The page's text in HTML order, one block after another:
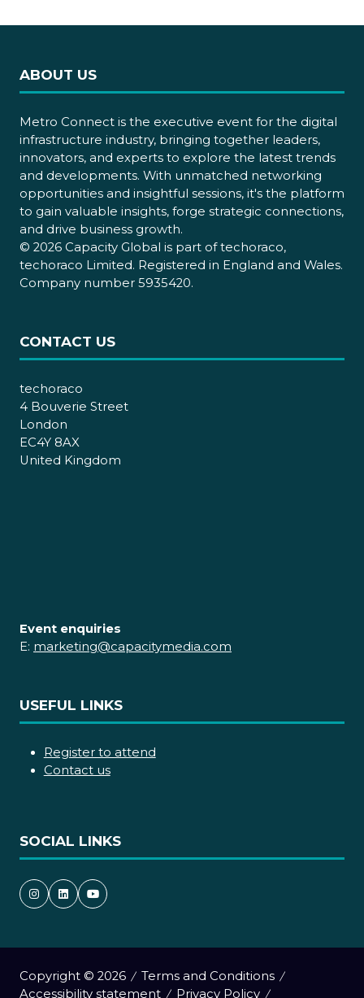
ABOUT US
Metro Connect is the executive event for the digital
infrastructure industry, bringing together leaders,
innovators, and experts to explore the latest trends
and developments. With unmatched networking
opportunities and insightful sessions, it's the platform
to gain valuable insights, forge strategic connections,
and drive business growth.
© 2026 Capacity Global is part of techoraco,
techoraco Limited. Registered in England and Wales.
Company number 5935420.
CONTACT US
techoraco
4 Bouverie Street
London
EC4Y 8AX
United Kingdom
Event enquiries
E: marketing@capacitymedia.com
USEFUL LINKS
Register to attend
Contact us
SOCIAL LINKS
Copyright © 2026
Terms and Conditions
Accessibility statement
Privacy Policy